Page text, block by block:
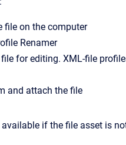
file on the computer
Renamer
for editing. XML-file
and attach the file
if the file asset is